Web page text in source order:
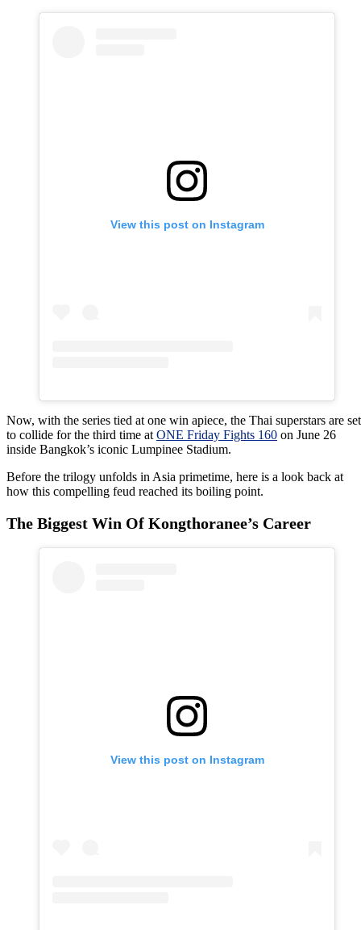
View this post on Instagram
Now, with the series tied at one win apiece, the Thai superstars are set
to collide for the third time at ONE Friday Fights 160 on June 26
inside Bangkok’s iconic Lumpinee Stadium.
Before the trilogy unfolds in Asia primetime, here is a look back at
how this compelling feud reached its boiling point.
The Biggest Win Of Kongthoranee’s Career
View this post on Instagram